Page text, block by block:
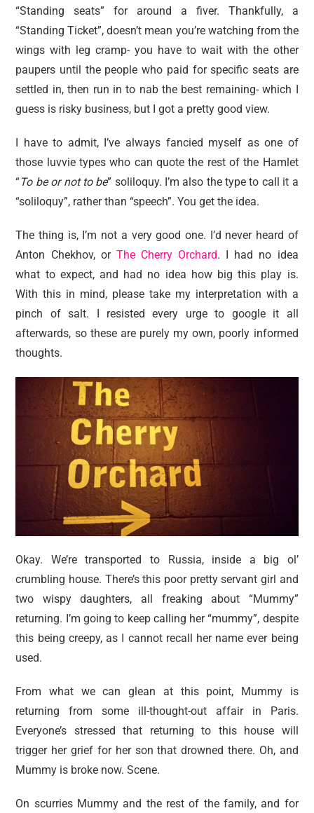
“Standing seats” for around a fiver. Thankfully, a
“Standing Ticket”, doesn’t mean you’re watching from the
wings with leg cramp- you have to wait with the other
paupers until the people who paid for specific seats are
settled in, then run in to nab the best remaining- which I
guess is risky business, but I got a pretty good view.
I have to admit, I’ve always fancied myself as one of
those luvvie types who can quote the rest of the Hamlet
“To be or not to be” soliloquy. I’m also the type to call it a
“soliloquy”, rather than “speech”. You get the idea.
The thing is, I’m not a very good one. I’d never heard of
Anton Chekhov, or The Cherry Orchard. I had no idea
what to expect, and had no idea how big this play is.
With this in mind, please take my interpretation with a
pinch of salt. I resisted every urge to google it all
afterwards, so these are purely my own, poorly informed
thoughts.
Okay. We’re transported to Russia, inside a big ol’
crumbling house. There’s this poor pretty servant girl and
two wispy daughters, all freaking about “Mummy”
returning. I’m going to keep calling her “mummy”, despite
this being creepy, as I cannot recall her name ever being
used.
From what we can glean at this point, Mummy is
returning from some ill-thought-out affair in Paris.
Everyone’s stressed that returning to this house will
trigger her grief for her son that drowned there. Oh, and
Mummy is broke now. Scene.
On scurries Mummy and the rest of the family, and for